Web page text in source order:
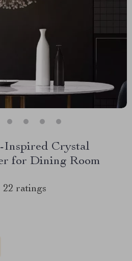
Inspired Crystal
for Dining Room
22 ratings